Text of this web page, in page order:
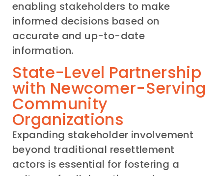
enabling stakeholders to make
informed decisions based on
accurate and up-to-date
information.
State-Level Partnership
with Newcomer-Serving
Community
Organizations
Expanding stakeholder involvement
beyond traditional resettlement
actors is essential for fostering a